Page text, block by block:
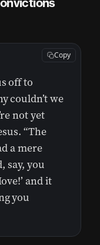
off to
couldn’t we
not yet
“The
a mere
say, you
and it
you
Copy